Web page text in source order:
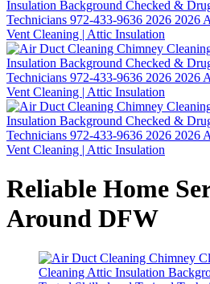
Reliable Home
Around DFW